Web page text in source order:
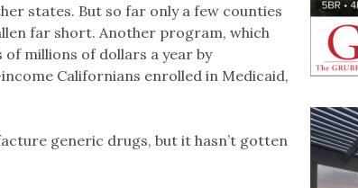
states. But so far only a few counties
far short. Another program, which
of millions of dollars a year by
Californians enrolled in Medicaid,
generic drugs, but it hasn’t gotten